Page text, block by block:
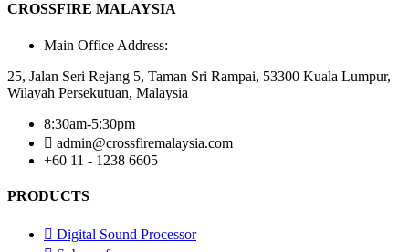
CROSSFIRE MALAYSIA
Main Office Address:
25, Jalan Seri Rejang 5, Taman Sri Rampai, 53300 Kuala Lumpur,
Wilayah Persekutuan, Malaysia
8:30am-5:30pm
admin@crossfiremalaysia.com
+60 11 - 1238 6605
PRODUCTS
Digital Sound Processor